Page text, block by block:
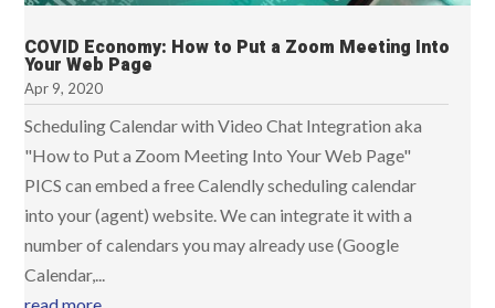
COVID Economy: How to Put a Zoom Meeting Into
Your Web Page
Apr 9, 2020
Scheduling Calendar with Video Chat Integration aka
"How to Put a Zoom Meeting Into Your Web Page"​
PICS can embed a free Calendly scheduling calendar
into your (agent) website. We can integrate it with a
number of calendars you may already use (Google
Calendar,...
read more